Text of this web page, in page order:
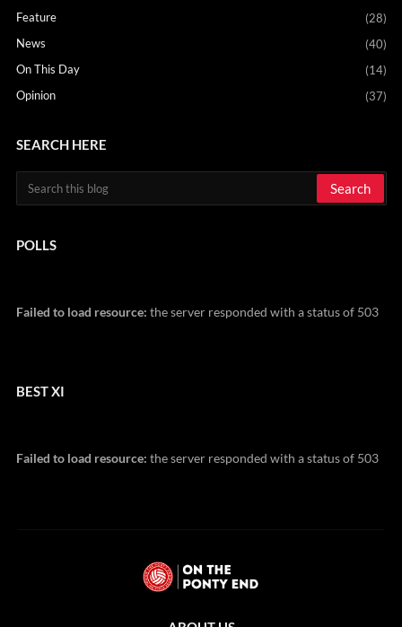
Feature
(28)
News
(40)
On This Day
(14)
Opinion
(37)
SEARCH HERE
POLLS
Failed to load resource: the server responded with a status of 503
BEST XI
Failed to load resource: the server responded with a status of 503